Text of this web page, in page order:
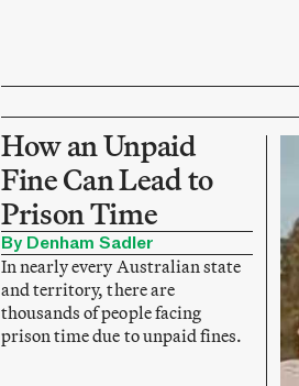
How an Unpaid
Fine Can Lead to
Prison Time
By Denham Sadler
In nearly every Australian state
and territory, there are
thousands of people facing
prison time due to unpaid fines.